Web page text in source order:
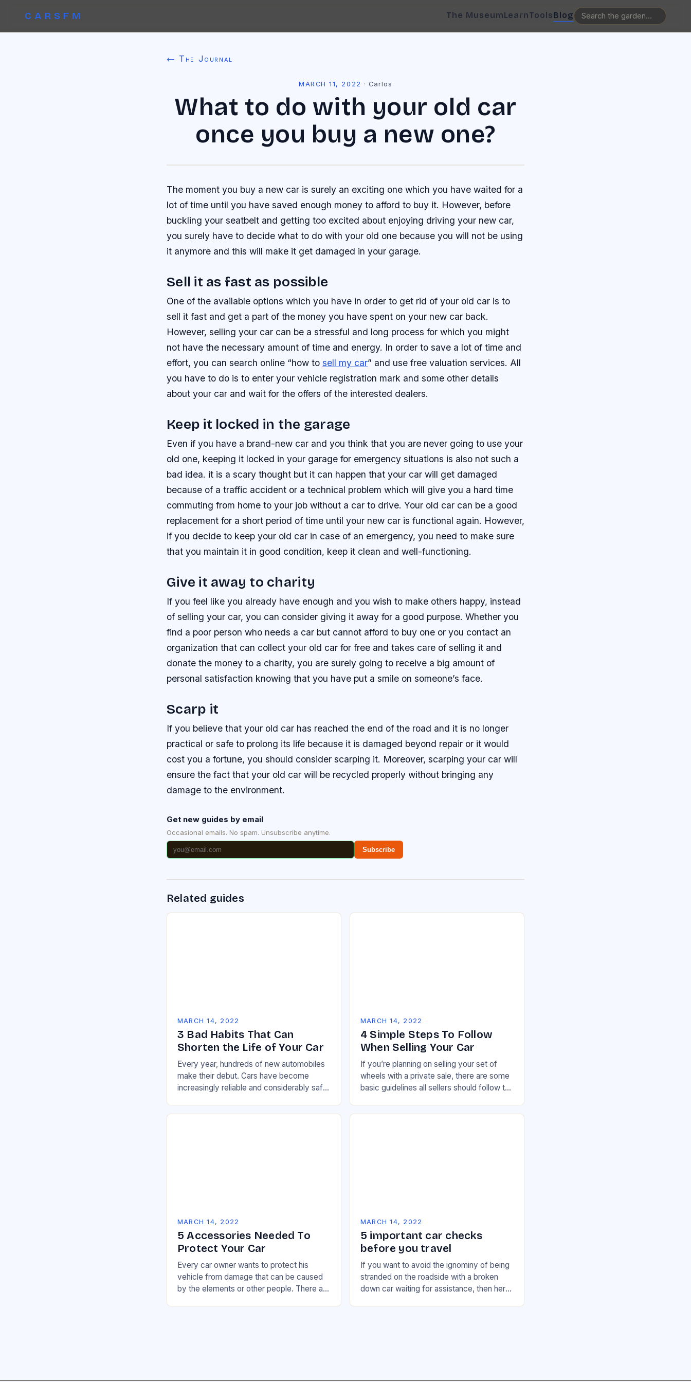
CARSFM The MuseumLearnToolsBlog
← The Journal
MARCH 11, 2022 · Carlos
What to do with your old car
once you buy a new one?
The moment you buy a new car is surely an exciting one which you have waited for a
lot of time until you have saved enough money to afford to buy it. However, before
buckling your seatbelt and getting too excited about enjoying driving your new car,
you surely have to decide what to do with your old one because you will not be using
it anymore and this will make it get damaged in your garage.
Sell it as fast as possible
One of the available options which you have in order to get rid of your old car is to
sell it fast and get a part of the money you have spent on your new car back.
However, selling your car can be a stressful and long process for which you might
not have the necessary amount of time and energy. In order to save a lot of time and
effort, you can search online “how to sell my car” and use free valuation services. All
you have to do is to enter your vehicle registration mark and some other details
about your car and wait for the offers of the interested dealers.
Keep it locked in the garage
Even if you have a brand-new car and you think that you are never going to use your
old one, keeping it locked in your garage for emergency situations is also not such a
bad idea. it is a scary thought but it can happen that your car will get damaged
because of a traffic accident or a technical problem which will give you a hard time
commuting from home to your job without a car to drive. Your old car can be a good
replacement for a short period of time until your new car is functional again. However,
if you decide to keep your old car in case of an emergency, you need to make sure
that you maintain it in good condition, keep it clean and well-functioning.
Give it away to charity
If you feel like you already have enough and you wish to make others happy, instead
of selling your car, you can consider giving it away for a good purpose. Whether you
find a poor person who needs a car but cannot afford to buy one or you contact an
organization that can collect your old car for free and takes care of selling it and
donate the money to a charity, you are surely going to receive a big amount of
personal satisfaction knowing that you have put a smile on someone’s face.
Scarp it
If you believe that your old car has reached the end of the road and it is no longer
practical or safe to prolong its life because it is damaged beyond repair or it would
cost you a fortune, you should consider scarping it. Moreover, scarping your car will
ensure the fact that your old car will be recycled properly without bringing any
damage to the environment.
Get new guides by email
Occasional emails. No spam. Unsubscribe anytime.
Subscribe
Related guides
MARCH 14, 2022
3 Bad Habits That Can
Shorten the Life of Your Car
Every year, hundreds of new automobiles
make their debut. Cars have become
increasingly reliable and considerably safer
across a wide range…
MARCH 14, 2022
4 Simple Steps To Follow
When Selling Your Car
If you’re planning on selling your set of
wheels with a private sale, there are some
basic guidelines all sellers should follow to
buyers…
MARCH 14, 2022
5 Accessories Needed To
Protect Your Car
Every car owner wants to protect his
vehicle from damage that can be caused
by the elements or other people. There are
MARCH 14, 2022
5 important car checks
before you travel
If you want to avoid the ignominy of being
stranded on the roadside with a broken
down car waiting for assistance, then here